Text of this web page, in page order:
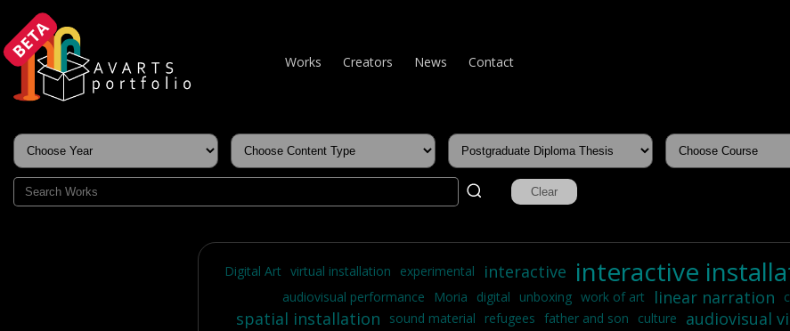
BETA Works Creators News Contact
Digital Art virtual installation experimental interactive interactive
audiovisual performance
Moria digital unboxing work of art linear narration
spatial installation sound material refugees father and son culture audiovisual